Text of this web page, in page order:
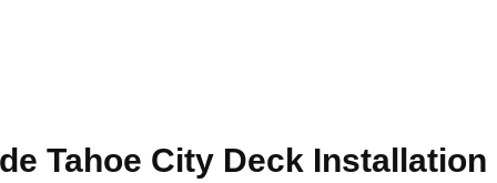
Tahoe City Deck